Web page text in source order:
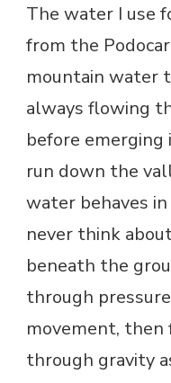
The water I use
from the
mountain water
always flowing
before
run down the
water behaves
never think
beneath the
through
movement, then
through gravity